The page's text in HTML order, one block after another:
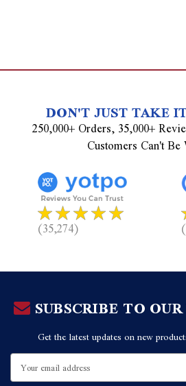
DON'T JUST TAKE
250,000+ Orders, 35,000+
Customers Can't
(35,274)
SUBSCRIBE TO
Get the latest updates on new
Email
Address